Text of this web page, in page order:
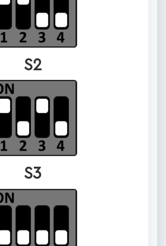
S2
S3